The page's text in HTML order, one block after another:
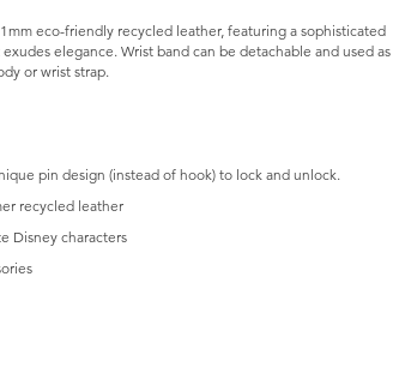
eco-friendly recycled leather, featuring a sophisticated
elegance. Wrist band can be detachable and used as
or wrist strap.
pin design (instead of hook) to lock and unlock.
recycled leather
Disney characters